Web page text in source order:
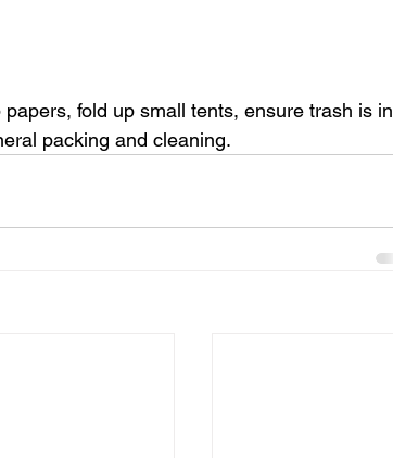
fold up small tents, ensure trash is in
packing and cleaning.